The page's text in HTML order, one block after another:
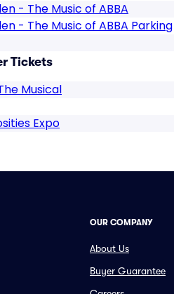
- The Music of ABBA
- The Music of ABBA Parking
Tickets
Musical
Expo
OUR COMPANY
About Us
Buyer Guarantee